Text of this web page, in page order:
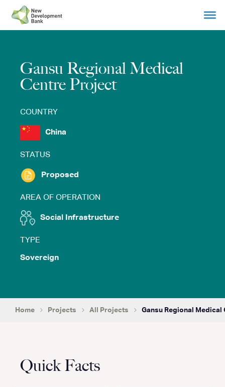
content
Gansu Regional Medical
Centre Project
COUNTRY
China
STATUS
Proposed
AREA OF OPERATION
Social Infrastructure
TYPE
Sovereign
Home Projects All Projects Gansu Regional Medical
Quick Facts